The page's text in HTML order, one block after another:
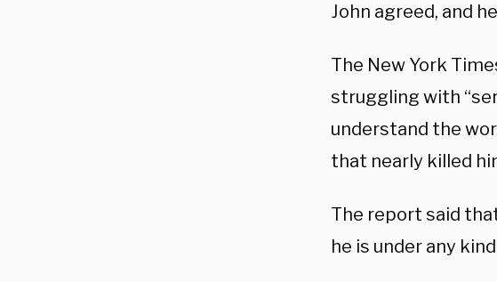
John agreed, and
The New York
struggling with
understand the
that nearly killed
The report said
he is under any